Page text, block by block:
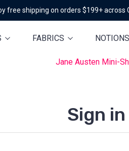
free shipping on orders $199+
FABRICS NOTIONS
Jane Austen Mini-
Sign in